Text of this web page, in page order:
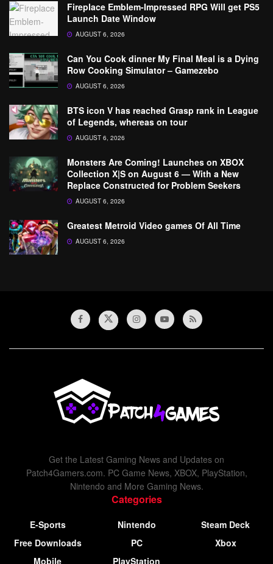
Fireplace Emblem-Impressed RPG Will get PS5
Launch Date Window
AUGUST 6, 2026
Can You Cook dinner My Final Meal is a Dying
Row Cooking Simulator – Gamezebo
AUGUST 6, 2026
BTS icon V has reached Grasp rank in League
of Legends, whereas on tour
AUGUST 6, 2026
Monsters Are Coming! Launches on XBOX
Collection X|S on August 6 — With a New
Replace Constructed for Problem Seekers
AUGUST 6, 2026
Greatest Metroid Video games Of All Time
AUGUST 6, 2026
Get the Latest Gaming News and Updates on
Patch4Gamers.com. PC Game News, XBOX, PlayStation,
Nintendo and More Gaming News.
Categories
E-Sports
Free Downloads
Mobile
Nintendo
PC
PlayStation
Steam Deck
Xbox